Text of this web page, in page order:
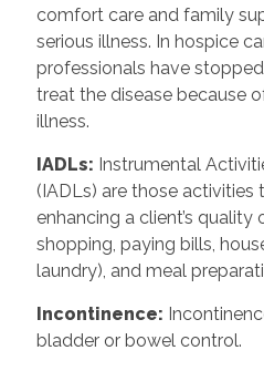
comfort care and family
serious illness. In hospice
professionals have
treat the disease because
illness.
IADLs: Instrumental
(IADLs) are those activities
enhancing a client’s quality
shopping, paying bills,
laundry), and meal
Incontinence:
bladder or bowel control.